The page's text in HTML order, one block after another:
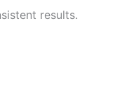
results.